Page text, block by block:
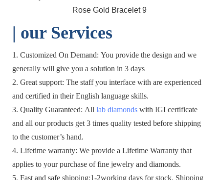
| our Services
1. Customized On Demand: You provide the design and we
generally will give you a solution in 3 days
2. Great support: The staff you interface with are experienced
and certified in their English language skills.
3. Quality Guaranteed: All lab diamonds with IGI certificate
and all our products get 3 times quality tested before shipping
to the customer’s hand.
4. Lifetime warranty: We provide a Lifetime Warranty that
applies to your purchase of fine jewelry and diamonds.
5. Fast and safe shipping:1-2working days for stock. Shipping